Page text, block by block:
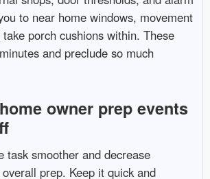
to near home windows, movement
porch cushions within. These
and preclude so much
owner prep events
task smoother and decrease
prep. Keep it quick and